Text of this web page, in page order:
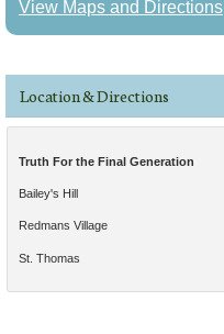
View Maps and Directions
Location & Directions
Truth For the Final Generation
Bailey's Hill
Redmans Village
St. Thomas